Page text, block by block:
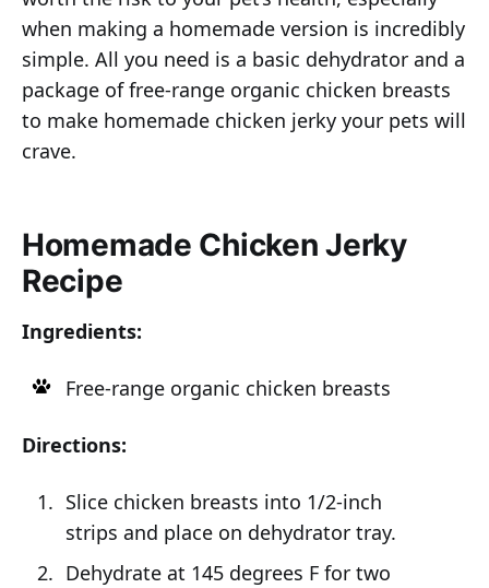
when making a homemade version is incredibly
simple. All you need is a basic dehydrator and a
package of free-range organic chicken breasts
to make homemade chicken jerky your pets will
crave.
Homemade Chicken Jerky
Recipe
Ingredients:
Free-range organic chicken breasts
Directions:
Slice chicken breasts into 1/2-inch
strips and place on dehydrator tray.
Dehydrate at 145 degrees F for two